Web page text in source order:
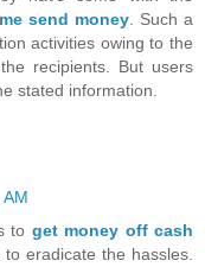
send money. Such a
activities owing to the
recipients. But users
stated information.
to get money off cash
eradicate the hassles.